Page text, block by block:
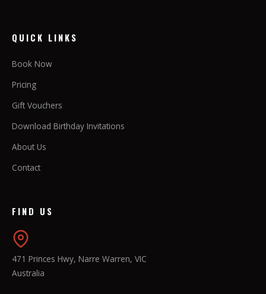
QUICK LINKS
Book Now
Pricing
Gift Vouchers
Download Birthday Invitations
About Us
Contact
FIND US
471 Princes Hwy, Narre Warren, VIC
Australia